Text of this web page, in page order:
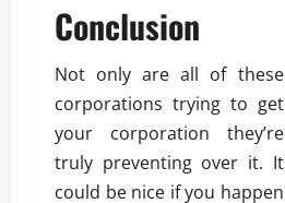
Conclusion
Not only are all of these
corporations trying to get
your corporation they’re
truly preventing over it. It
could be nice if you happen